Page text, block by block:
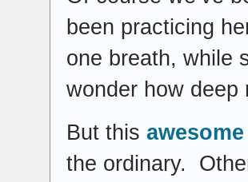
been practicing
one breath, while
wonder how deep
But this
the ordinary.